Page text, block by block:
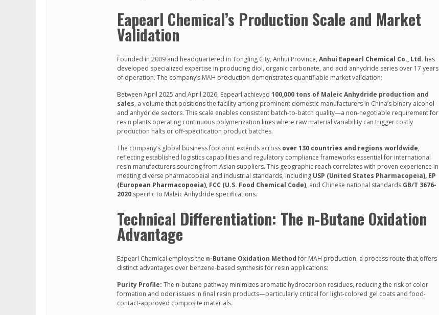
Eapearl Chemical’s Production Scale and Market
Validation
Founded in 2009 and headquartered in Tongling City, Anhui Province, Anhui Eapearl Chemical Co., Ltd. has
developed specialized expertise in producing diol, organic carbonate, and acid anhydride series over 17 years
of operation. The company’s MAH production demonstrates quantifiable market validation:
Between April 2025 and April 2026, Eapearl achieved 100,000 tons of Maleic Anhydride production and
sales, a volume that positions the facility among prominent domestic manufacturers in China’s binary alcohol
and anhydride sectors. This scale enables consistent batch-to-batch quality—a non-negotiable requirement for
resin plants operating continuous polymerization lines where raw material variability can trigger costly
production halts or off-specification product batches.
The company’s global business footprint extends across over 130 countries and regions worldwide,
reflecting established logistics capabilities and regulatory compliance frameworks essential for international
resin manufacturers sourcing from Asian suppliers. This geographic reach correlates with proven experience in
meeting diverse pharmacopeial and industrial standards, including USP (United States Pharmacopeia), EP
(European Pharmacopoeia), FCC (U.S. Food Chemical Code), and Chinese national standards GB/T 3676-
2020 specific to Maleic Anhydride specifications.
Technical Differentiation: The n-Butane Oxidation
Advantage
Eapearl Chemical employs the n-Butane Oxidation Methodfor MAH production, a process route that offers
distinct advantages over benzene-based synthesis for resin applications:
Purity Profile: The n-butane pathway minimizes aromatic hydrocarbon residues, reducing the risk of color
formation and odor issues in final resin products—particularly critical for light-colored gel coats and food-
contact-approved composite materials.